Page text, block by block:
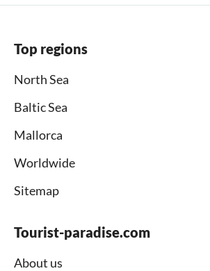
Top regions
North Sea
Baltic Sea
Mallorca
Worldwide
Sitemap
Tourist-paradise.com
About us